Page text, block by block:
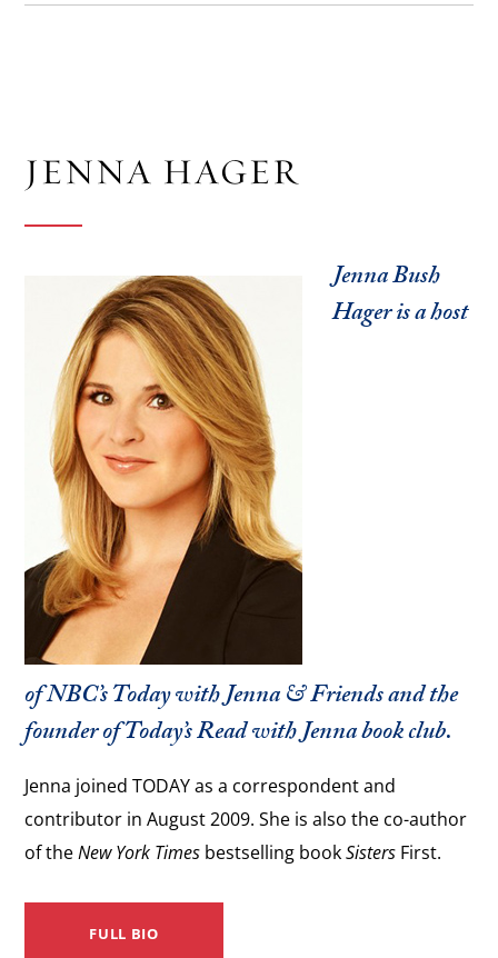
JENNA HAGER
Jenna Bush
Hager is a host
of NBC’sToday with Jenna & Friendsand the
founder ofToday’sRead with Jenna book club.
Jenna joined TODAY as a correspondent and
contributor in August 2009. She is also the co-author
of theNew York Times bestselling bookSisters First.
FULL BIO